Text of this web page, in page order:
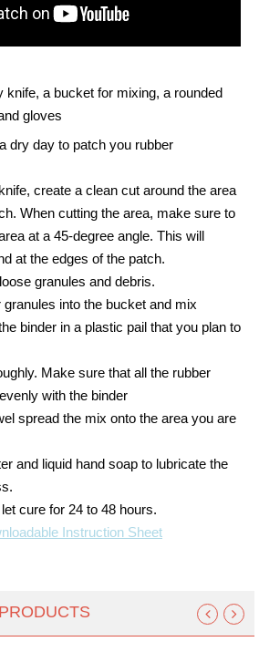
knife, a bucket for mixing, a rounded
gloves
dry day to patch you rubber
create a clean cut around the area
When cutting the area, make sure to
at a 45-degree angle. This will
at the edges of the patch.
granules and debris.
granules into the bucket and mix
binder in a plastic pail that you plan to
Make sure that all the rubber
with the binder
spread the mix onto the area you are
and liquid hand soap to lubricate the
cure for 24 to 48 hours.
Instruction Sheet